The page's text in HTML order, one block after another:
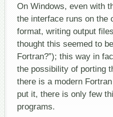
On Windows, even with
the interface runs on the
format, writing output
thought this seemed to
Fortran?”); this way in
the possibility of porting
there is a modern
put it, there is only few
programs.